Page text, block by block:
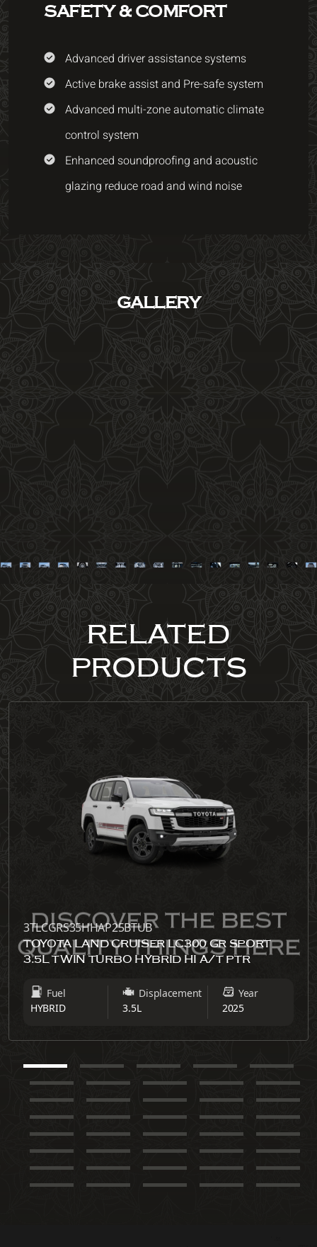
SAFETY & COMFORT
Advanced driver assistance systems
Active brake assist and Pre-safe system
Advanced multi-zone automatic climate
control system
Enhanced soundproofing and acoustic
glazing reduce road and wind noise
GALLERY
RELATED
PRODUCTS
3TLCGRS35HHAP25BTUB
TOYOTA LAND CRUISER LC300 GR SPORT
3.5L TWIN TURBO HYBRID HI A/T PTR
Fuel
HYBRID
Displacement
3.5L
Year
2025